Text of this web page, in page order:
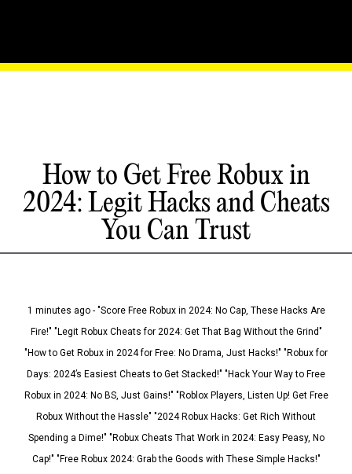
How to Get Free Robux in
2024: Legit Hacks and Cheats
You Can Trust
1 minutes ago - "Score Free Robux in 2024: No Cap, These Hacks Are
Fire!" "Legit Robux Cheats for 2024: Get That Bag Without the Grind"
"How to Get Robux in 2024 for Free: No Drama, Just Hacks!" "Robux for
Days: 2024’s Easiest Cheats to Get Stacked!" "Hack Your Way to Free
Robux in 2024: No BS, Just Gains!" "Roblox Players, Listen Up! Get Free
Robux Without the Hassle" "2024 Robux Hacks: Get Rich Without
Spending a Dime!" "Robux Cheats That Work in 2024: Easy Peasy, No
Cap!" "Free Robux 2024: Grab the Goods with These Simple Hacks!"